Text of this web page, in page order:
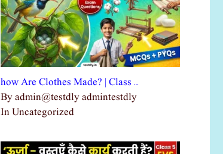
how Are Clothes Made? | Class …
By admin@testdly admintestdly
In Uncategorized